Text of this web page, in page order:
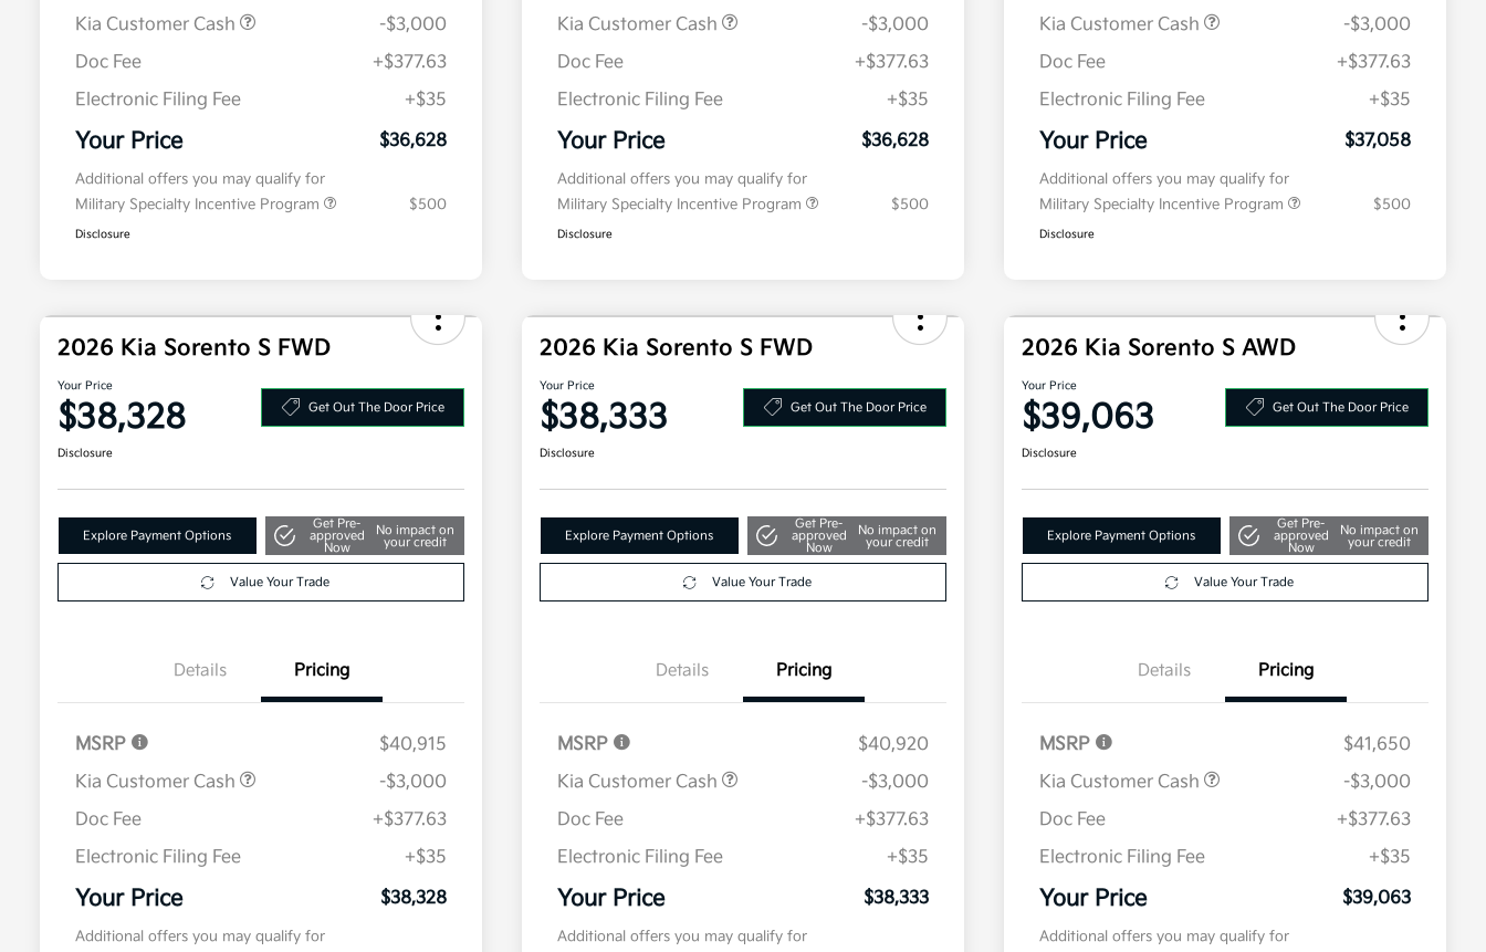
Kia Customer Cash
-$3,000
Doc Fee
+$377.63
Electronic Filing Fee
+$35
Your Price $36,628
Additional offers you may qualify for
Military Specialty Incentive Program
$500
Disclosure
Kia Customer Cash
-$3,000
Doc Fee
+$377.63
Electronic Filing Fee
+$35
Your Price $36,628
Additional offers you may qualify for
Military Specialty Incentive Program
$500
Disclosure
Kia Customer Cash
-$3,000
Doc Fee
+$377.63
Electronic Filing Fee
+$35
Your Price $37,058
Additional offers you may qualify for
Military Specialty Incentive Program
$500
Disclosure
2026 Kia Sorento S FWD
Your Price
$38,328 Get Out The Door Price
Disclosure
Explore Payment Options
Get Pre-
approved
Now
No impact on
your credit
Value Your Trade
Details Pricing
MSRP
$40,915
Kia Customer Cash
-$3,000
Doc Fee
+$377.63
Electronic Filing Fee
+$35
Your Price $38,328
Additional offers you may qualify for
2026 Kia Sorento S FWD
Your Price
$38,333 Get Out The Door Price
Disclosure
Explore Payment Options
Get Pre-
approved
Now
No impact on
your credit
Value Your Trade
Details Pricing
MSRP
$40,920
Kia Customer Cash
-$3,000
Doc Fee
+$377.63
Electronic Filing Fee
+$35
Your Price $38,333
Additional offers you may qualify for
2026 Kia Sorento S AWD
Your Price
$39,063 Get Out The Door Price
Disclosure
Explore Payment Options
Get Pre-
approved
Now
No impact on
your credit
Value Your Trade
Details Pricing
MSRP
$41,650
Kia Customer Cash
-$3,000
Doc Fee
+$377.63
Electronic Filing Fee
+$35
Your Price $39,063
Additional offers you may qualify for